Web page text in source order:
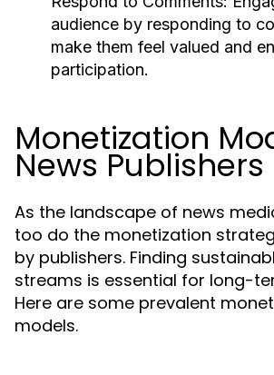
audience by responding to
make them feel valued and
participation.
Monetization
News Publishers
As the landscape of news
too do the monetization
by publishers. Finding
streams is essential for long-
Here are some prevalent
models.